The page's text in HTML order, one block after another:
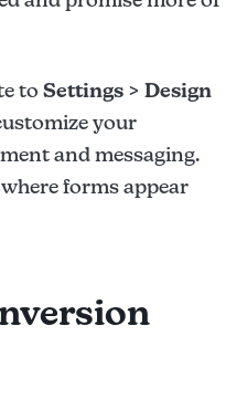
toSettings > Design
your
and messaging.
forms appear